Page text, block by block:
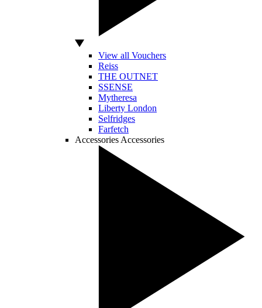
View all Vouchers
Reiss
THE OUTNET
SSENSE
Mytheresa
Liberty London
Selfridges
Farfetch
Accessories Accessories